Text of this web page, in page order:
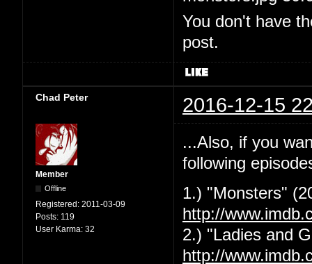
You don't have
post.
Chad Peter 2016-12-15
Member
Offline
Registered: 2011-03-09
Posts: 119
User Karma: 32
...Also, if you
following
1.) "Monsters"
http://
2.) "Ladies and
http://